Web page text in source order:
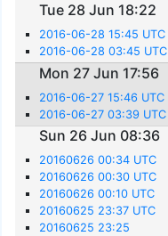
Tue 28 Jun 18:22
2016-06-28 15:45 UTC
2016-06-28 03:45 UTC
Mon 27 Jun 17:56
2016-06-27 15:46 UTC
2016-06-27 03:39 UTC
Sun 26 Jun 08:36
20160626 00:34 UTC
20160626 00:30 UTC
20160626 00:10 UTC
20160625 23:37 UTC
20160625 23:25